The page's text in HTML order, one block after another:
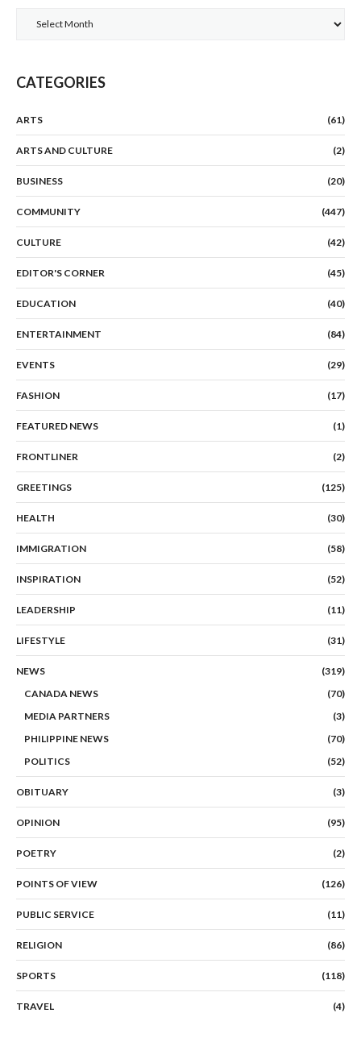
CATEGORIES
ARTS (61)
ARTS AND CULTURE (2)
BUSINESS (20)
COMMUNITY (447)
CULTURE (42)
EDITOR'S CORNER (45)
EDUCATION (40)
ENTERTAINMENT (84)
EVENTS (29)
FASHION (17)
FEATURED NEWS (1)
FRONTLINER (2)
GREETINGS (125)
HEALTH (30)
IMMIGRATION (58)
INSPIRATION (52)
LEADERSHIP (11)
LIFESTYLE (31)
NEWS
(319)
CANADA NEWS
(70)
MEDIA PARTNERS
(3)
PHILIPPINE NEWS
(70)
POLITICS
(52)
OBITUARY (3)
OPINION (95)
POETRY (2)
POINTS OF VIEW (126)
PUBLIC SERVICE (11)
RELIGION (86)
SPORTS (118)
TRAVEL (4)